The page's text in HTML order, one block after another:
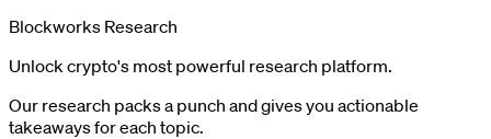
Blockworks Research
Unlock crypto's most powerful research platform.
Our research packs a punch and gives you actionable
takeaways for each topic.